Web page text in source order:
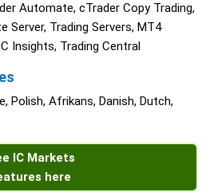
Automate, cTrader Copy Trading,
Server, Trading Servers, MT4
Insights, Trading Central
Polish, Afrikans, Danish, Dutch,
IC Markets
here